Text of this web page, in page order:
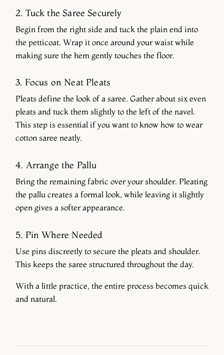
2. Tuck the Saree Securely
Begin from the right side and tuck the plain end into
the petticoat. Wrap it once around your waist while
making sure the hem gently touches the floor.
3. Focus on Neat Pleats
Pleats define the look of a saree. Gather about six even
pleats and tuck them slightly to the left of the navel.
This step is essential if you want to know how to wear
cotton saree neatly.
4. Arrange the Pallu
Bring the remaining fabric over your shoulder. Pleating
the pallu creates a formal look, while leaving it slightly
open gives a softer appearance.
5. Pin Where Needed
Use pins discreetly to secure the pleats and shoulder.
This keeps the saree structured throughout the day.
With a little practice, the entire process becomes quick
and natural.